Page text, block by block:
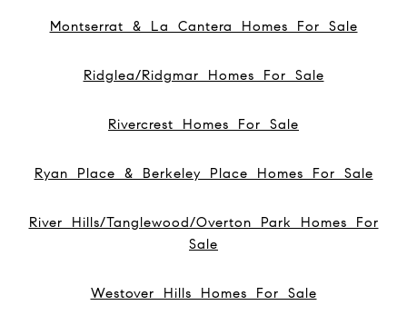
Montserrat & La Cantera Homes For Sale
Ridglea/Ridgmar Homes For Sale
Rivercrest Homes For Sale
Ryan Place & Berkeley Place Homes For Sale
River Hills/Tanglewood/Overton Park Homes For
Sale
Westover Hills Homes For Sale